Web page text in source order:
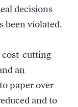
decisions
been violated.
cost-cutting
an
paper over
and to